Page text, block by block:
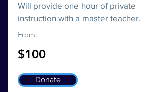
Will provide one hour of private
instruction with a master teacher.
From:
$100
Donate